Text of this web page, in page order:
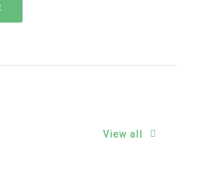
View all